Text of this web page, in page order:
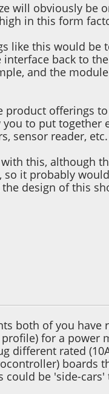
will obviously
in this form
like this would
back to
and the
offerings
to put
sensor reader, etc.
this, although
so it probably
design of this
both of you
for a power
different rated
boards
could be 'side-